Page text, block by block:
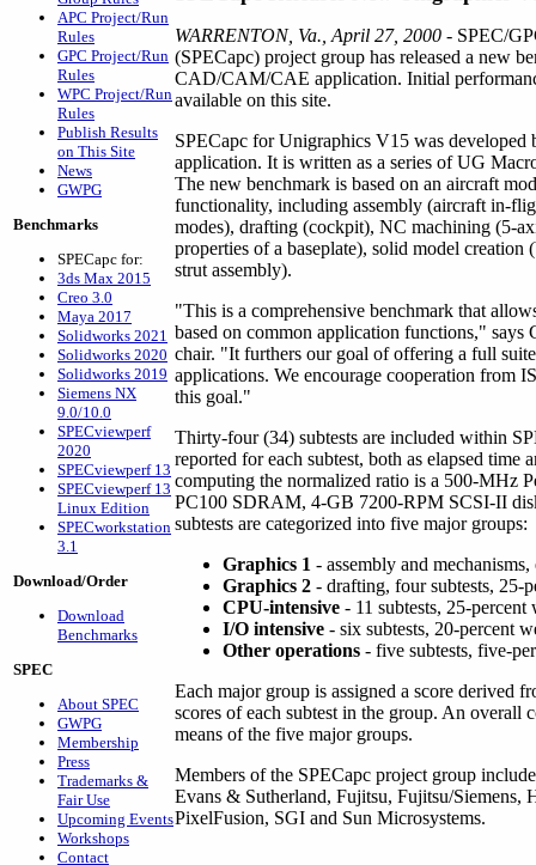
APC Project/Run
Rules
GPC Project/Run
Rules
WPC Project/Run
Rules
Publish Results
on This Site
News
GWPG
Benchmarks
SPECapc for:
3ds Max 2015
Creo 3.0
Maya 2017
Solidworks 2021
Solidworks 2020
Solidworks 2019
Siemens NX
9.0/10.0
SPECviewperf
2020
SPECviewperf 13
SPECviewperf 13
Linux Edition
SPECworkstation
3.1
Download/Order
Download
Benchmarks
SPEC
About SPEC
GWPG
Membership
Press
Trademarks &
Fair Use
Upcoming Events
Workshops
Contact
WARRENTON, Va., April 27, 2000 - SPEC/
(SPECapc) project group has released a new
CAD/CAM/CAE application. Initial
available on this site.
SPECapc for Unigraphics V15 was
application. It is written as a series of UG
The new benchmark is based on an aircraft
functionality, including assembly (aircraft in-
modes), drafting (cockpit), NC machining (5-
properties of a baseplate), solid model creation
strut assembly).
"This is a comprehensive benchmark that
based on common application functions,"
chair. "It furthers our goal of offering a full
applications. We encourage cooperation from
this goal."
Thirty-four (34) subtests are included within
reported for each subtest, both as elapsed time
computing the normalized ratio is a 500-MHz
PC100 SDRAM, 4-GB 7200-RPM SCSI-II
subtests are categorized into five major groups:
Graphics 1 - assembly and
Graphics 2 - drafting, four subtests, 25-
CPU-intensive - 11 subtests, 25-percent
I/O intensive - six subtests, 20-percent
Other operations - five subtests, five-
Each major group is assigned a score derived
scores of each subtest in the group. An overall
means of the five major groups.
Members of the SPECapc project group
Evans & Sutherland, Fujitsu, Fujitsu/
PixelFusion, SGI and Sun Microsystems.